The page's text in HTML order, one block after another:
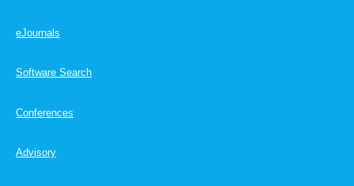
eJournals
Software Search
Conferences
Advisory